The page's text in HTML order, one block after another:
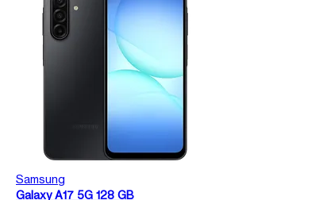
Samsung
Galaxy A17 5G 128 GB